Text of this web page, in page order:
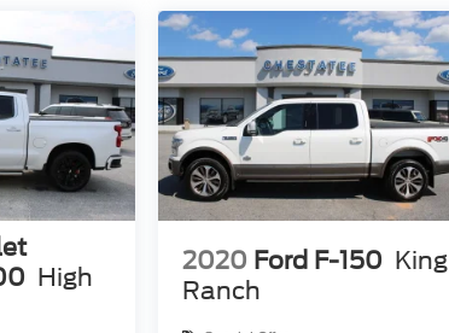
High
2020 Ford F-150 King
Ranch